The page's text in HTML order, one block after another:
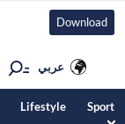
Download
عربي
Lifestyle Sport